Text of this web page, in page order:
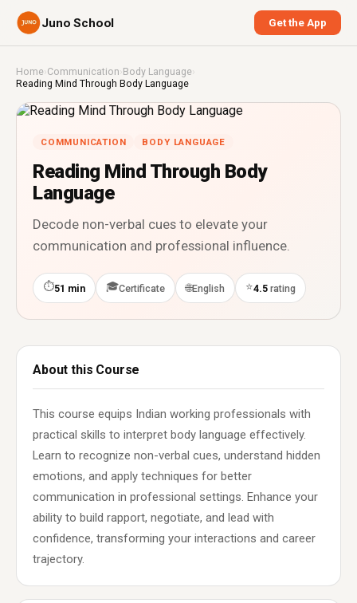
Juno School Get the App
Home›Communication ›Body Language›
Reading Mind Through Body Language
COMMUNICATION BODY LANGUAGE
Reading Mind Through Body
Language
Decode non-verbal cues to elevate your
communication and professional influence.
⏱51 min 🎓Certificate 🌐English ⭐4.5 rating
About this Course
This course equips Indian working professionals with
practical skills to interpret body language effectively.
Learn to recognize non-verbal cues, understand hidden
emotions, and apply techniques for better
communication in professional settings. Enhance your
ability to build rapport, negotiate, and lead with
confidence, transforming your interactions and career
trajectory.